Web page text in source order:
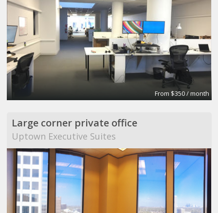
From $350 / month
Large corner private office
Uptown Executive Suites